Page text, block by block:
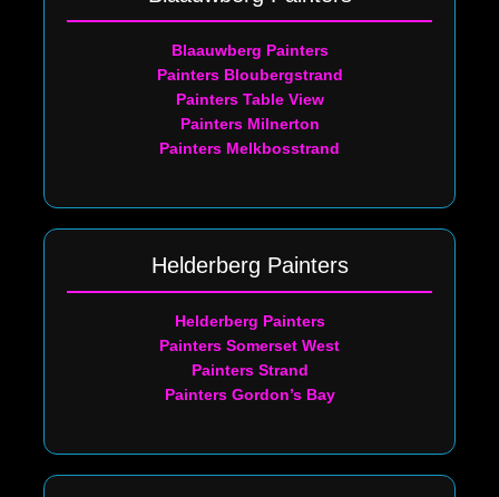
Blaauwberg Painters
Painters Bloubergstrand
Painters Table View
Painters Milnerton
Painters Melkbosstrand
Helderberg Painters
Helderberg Painters
Painters Somerset West
Painters Strand
Painters Gordon’s Bay